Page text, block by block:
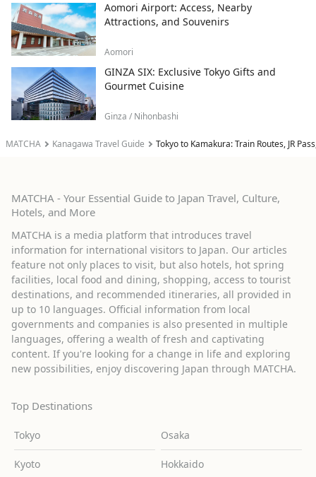
MATCHA Kanagawa Travel Guide Tokyo to Kamakura: Train Routes, JR
Aomori Airport: Access, Nearby
Attractions, and Souvenirs
Aomori
GINZA SIX: Exclusive Tokyo Gifts and
Gourmet Cuisine
Ginza / Nihonbashi
MATCHA - Your Essential Guide to Japan Travel, Culture,
Hotels, and More
MATCHA is a media platform that introduces travel
information for international visitors to Japan. Our articles
feature not only places to visit, but also hotels, hot spring
facilities, local food and dining, shopping, access to tourist
destinations, and recommended itineraries, all provided in
up to 10 languages. Official information from local
governments and companies is also presented in multiple
languages, offering a wealth of fresh and captivating
content. If you're looking for a change in life and exploring
new possibilities, enjoy discovering Japan through MATCHA.
Top Destinations
Tokyo Osaka
Kyoto Hokkaido